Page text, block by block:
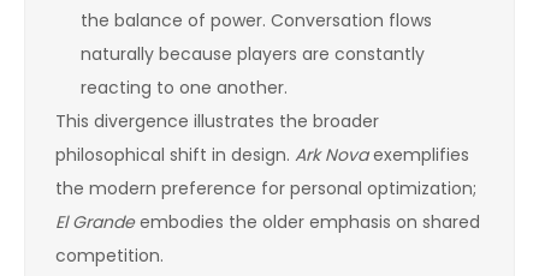
the balance of power. Conversation flows
naturally because players are constantly
reacting to one another.
This divergence illustrates the broader
philosophical shift in design. Ark Novaexemplifies
the modern preference for personal optimization;
El Grandeembodies the older emphasis on shared
competition.